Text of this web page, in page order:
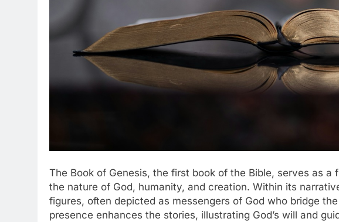
The Book of Genesis, the first book of the Bible, serves as a
the nature of God, humanity, and creation. Within its
figures, often depicted as messengers of God who bridge
presence enhances the stories, illustrating God’s will and